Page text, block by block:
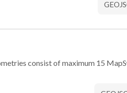
consist of maximum 15